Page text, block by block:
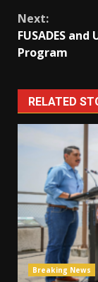
Next:
FUSADES
Program
RELATED
Breaking News